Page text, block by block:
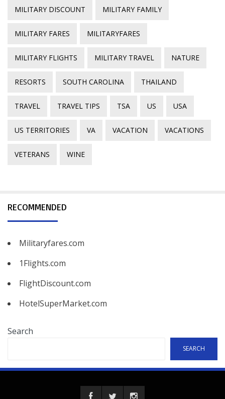
MILITARY DISCOUNT MILITARY FAMILY
MILITARY FARES MILITARYFARES
MILITARY FLIGHTS MILITARY TRAVEL NATURE
RESORTS SOUTH CAROLINA THAILAND
TRAVEL TRAVEL TIPS TSA US USA
US TERRITORIES VA VACATION VACATIONS
VETERANS WINE
RECOMMENDED
Militaryfares.com
1Flights.com
FlightDiscount.com
HotelSuperMarket.com
Search
SEARCH